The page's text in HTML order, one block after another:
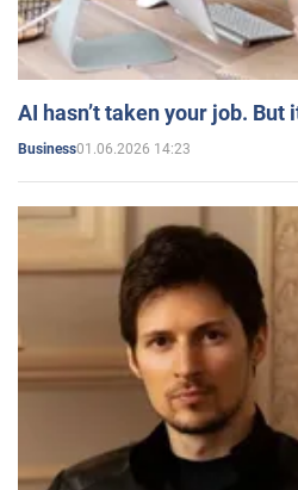
AI hasn’t taken your job.
Business01.06.2026 14:23